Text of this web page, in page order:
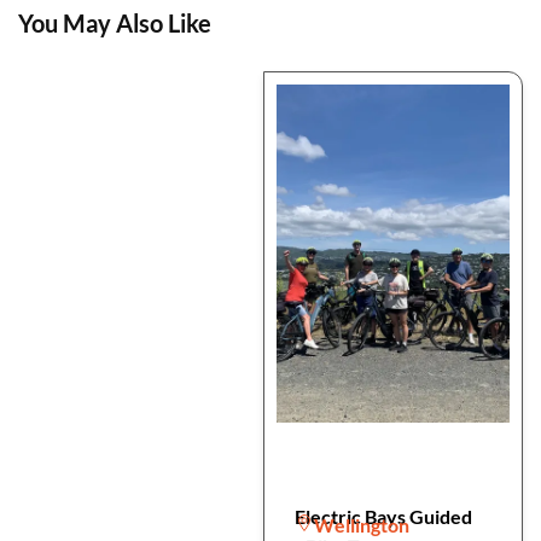
You May Also Like
Electric Bays Guided
Wellington